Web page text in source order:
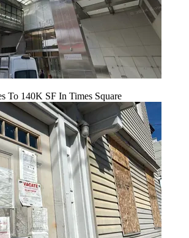
To 140K SF In Times Square